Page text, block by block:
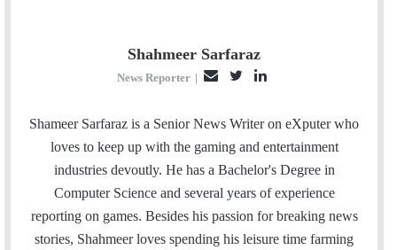
Shahmeer Sarfaraz
News Reporter |
a
i
l
i
t
t
n
k
e
d
Shameer Sarfaraz is a Senior News Writer on eXputer who
loves to keep up with the gaming and entertainment
industries devoutly. He has a Bachelor's Degree in
Computer Science and several years of experience
reporting on games. Besides his passion for breaking news
stories, Shahmeer loves spending his leisure time farming